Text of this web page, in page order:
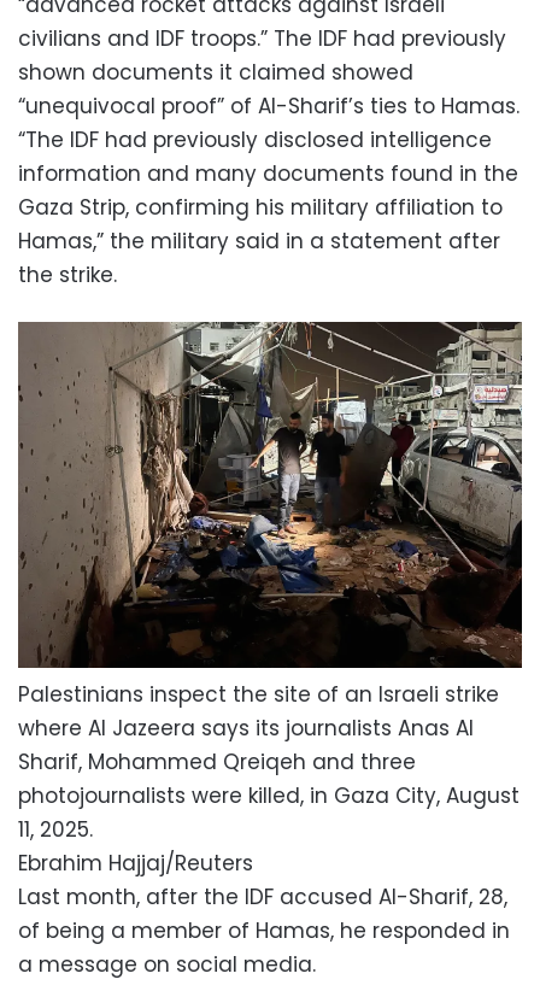
civilians and IDF troops.” The IDF had previously
shown documents it claimed showed
“unequivocal proof” of Al-Sharif’s ties to Hamas.
“The IDF had previously disclosed intelligence
information and many documents found in the
Gaza Strip, confirming his military affiliation to
Hamas,” the military said in a statement after
the strike.
Palestinians inspect the site of an Israeli strike
where Al Jazeera says its journalists Anas Al
Sharif, Mohammed Qreiqeh and three
photojournalists were killed, in Gaza City, August
11, 2025.
Ebrahim Hajjaj/Reuters
Last month, after the IDF accused Al-Sharif, 28,
of being a member of Hamas, he responded in
a message on social media.